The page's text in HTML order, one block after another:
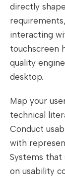
directly
interacting
touchscreen
quality
desktop.
Map your
technical
Conduct
with
Systems
on usability